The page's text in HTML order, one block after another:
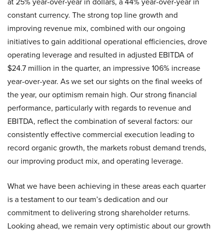
constant currency. The strong top line growth and
improving revenue mix, combined with our ongoing
initiatives to gain additional operational efficiencies, drove
operating leverage and resulted in adjusted EBITDA of
$24.7 million in the quarter, an impressive 106% increase
year-over-year. As we set our sights on the final weeks of
the year, our optimism remain high. Our strong financial
performance, particularly with regards to revenue and
EBITDA, reflect the combination of several factors: our
consistently effective commercial execution leading to
record organic growth, the markets robust demand trends,
our improving product mix, and operating leverage.
What we have been achieving in these areas each quarter
is a testament to our team’s dedication and our
commitment to delivering strong shareholder returns.
Looking ahead, we remain very optimistic about our growth